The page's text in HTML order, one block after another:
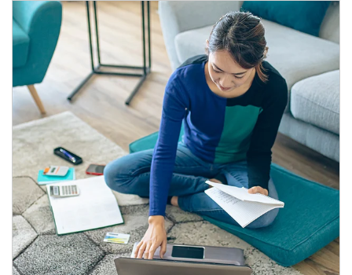
Article Image